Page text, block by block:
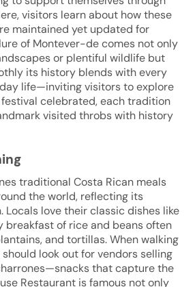
visitors learn about how these
maintained yet updated for
of Montever-de comes not only
or plentiful wildlife but
its history blends with every
life—inviting visitors to explore
celebrated, each tradition
visited throbs with history
traditional Costa Rican meals
the world, reflecting its
love their classic dishes like
breakfast of rice and beans often
and tortillas. When walking
look out for vendors selling
that capture the
Restaurant is famous not only